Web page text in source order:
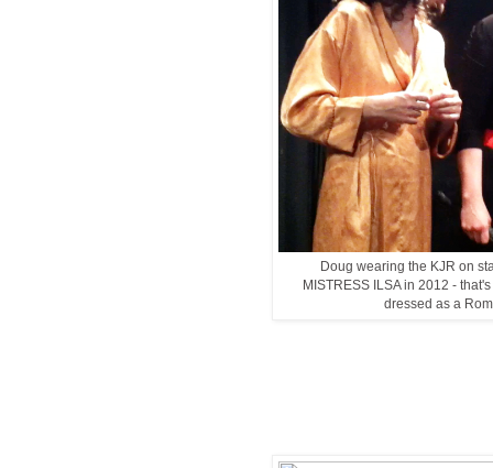
Doug wearing the KJR on
MISTRESS ILSA in 2012 -
dressed as a